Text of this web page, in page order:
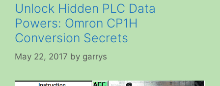
Unlock Hidden PLC Data
Powers: Omron CP1H
Conversion Secrets
May 22, 2017 by garrys